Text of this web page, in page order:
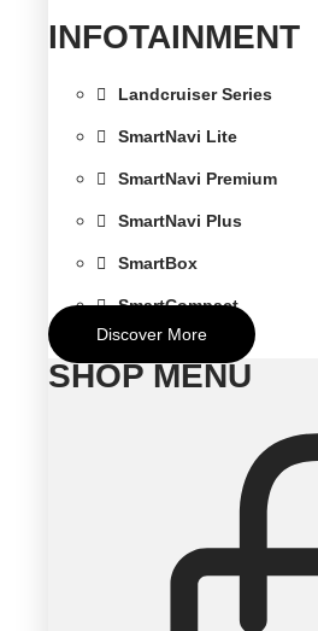
INFOTAINMENT
Landcruiser Series
SmartNavi Lite
SmartNavi Premium
SmartNavi Plus
SmartBox
SmartCompact
Discover More
SHOP MENU